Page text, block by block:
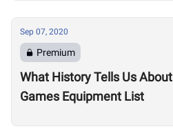
Sep 07, 2020
Premium
What History Tells Us
Games Equipment List